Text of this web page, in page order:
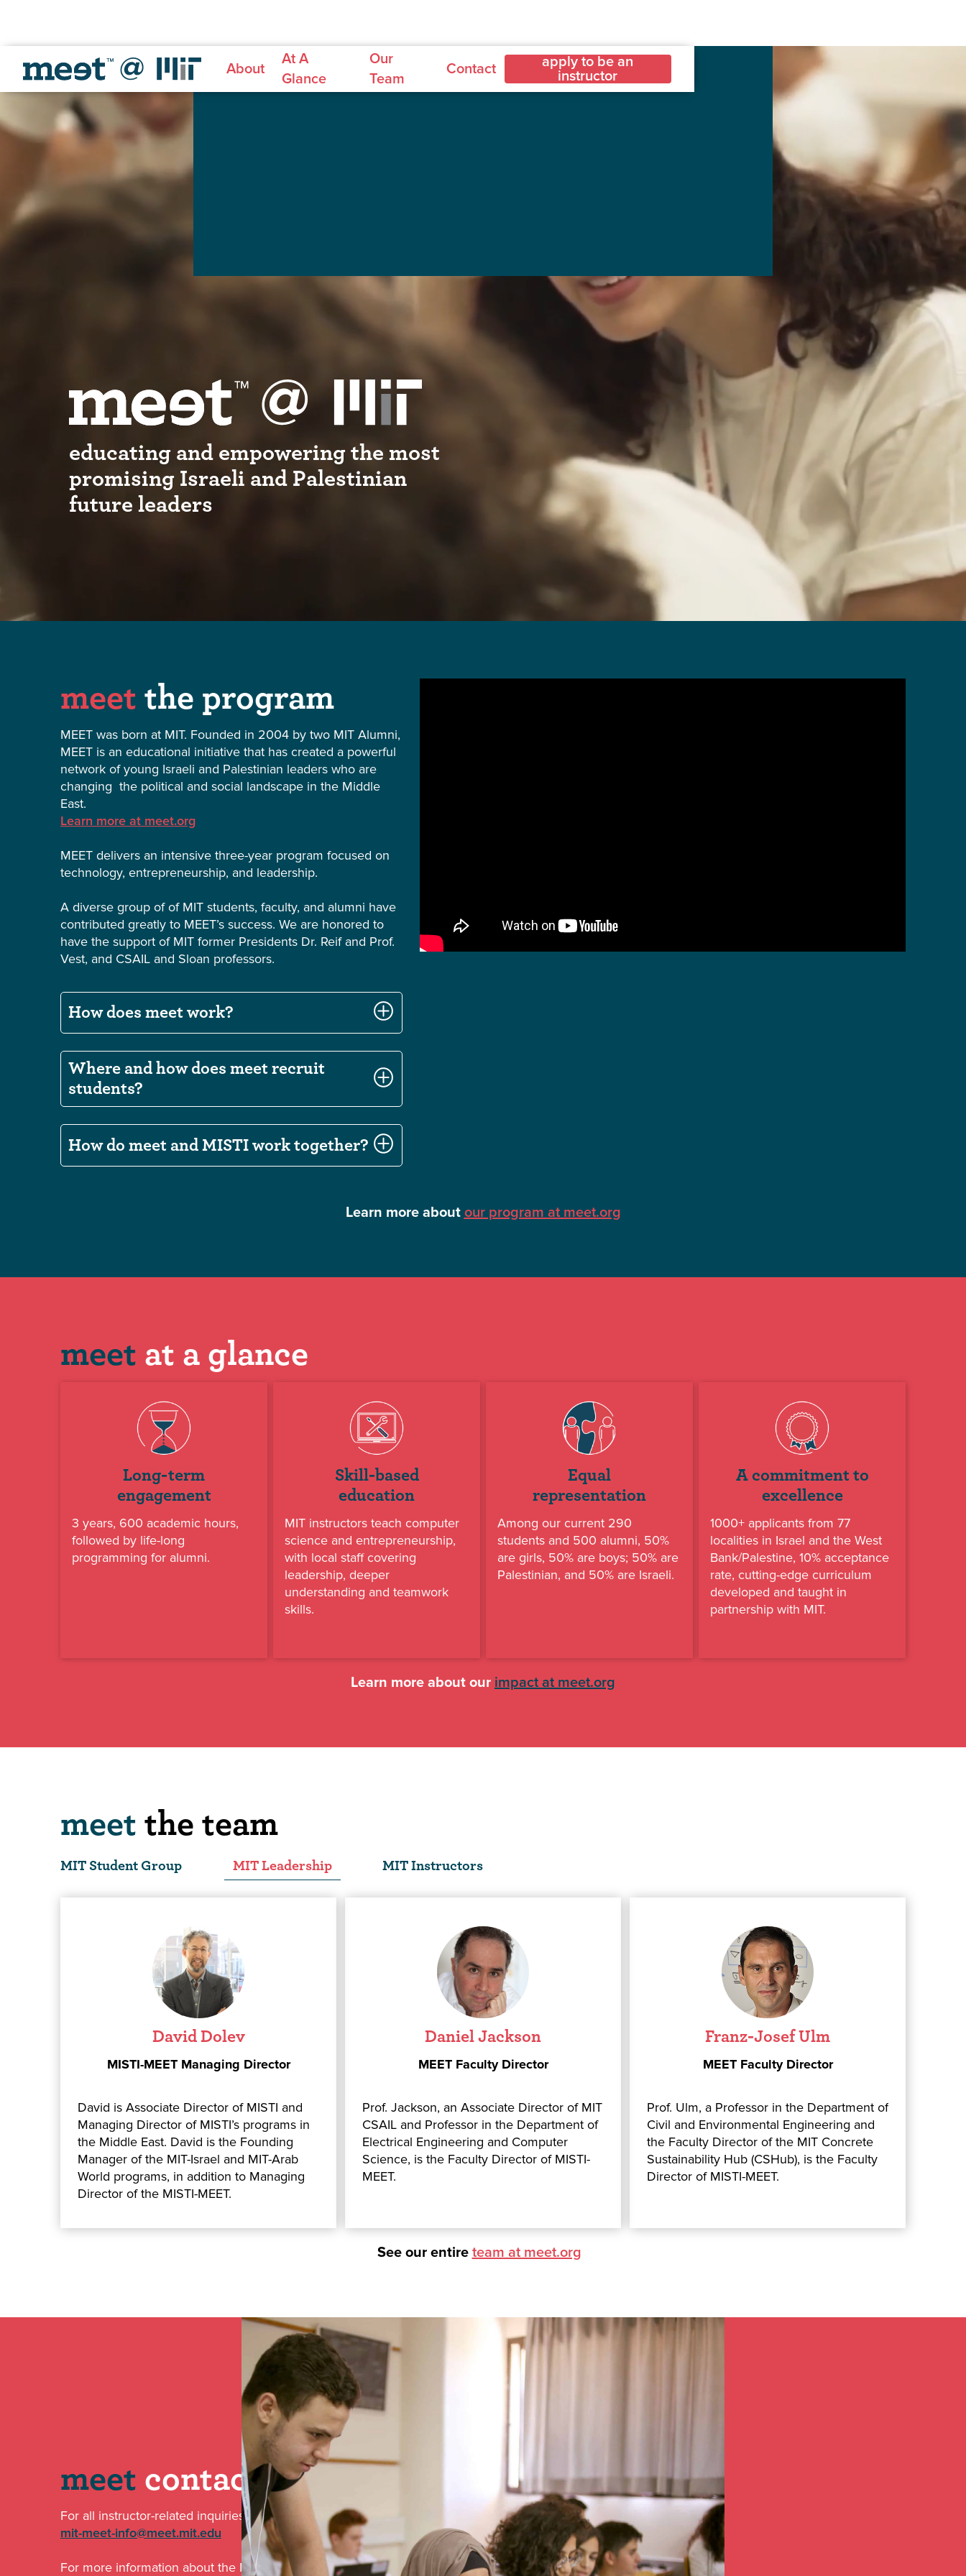
About
At A
Glance
Our
Team
Contact
apply to be an
instructor
educating and empowering the most
promising Israeli and Palestinian
future leaders
meet the program
MEET was born at MIT. Founded in 2004 by two MIT Alumni,
MEET is an educational initiative that has created a powerful
network of young Israeli and Palestinian leaders who are
changing the political and social landscape in the Middle
East.
Learn more at meet.org
MEET delivers an intensive three-year program focused on
technology, entrepreneurship, and leadership.
A diverse group of of MIT students, faculty, and alumni have
contributed greatly to MEET’s success. We are honored to
have the support of MIT former Presidents Dr. Reif and Prof.
Vest, and CSAIL and Sloan professors.
How does meet work?
Where and how does meet recruit
students?
How do meet and MISTI work together?
Learn more about our program at meet.org
meet at a glance
Long-term
engagement
3 years, 600 academic hours,
followed by life-long
programming for alumni.
Skill-based
education
MIT instructors teach computer
science and entrepreneurship,
with local staff covering
leadership, deeper
understanding and teamwork
skills.
Equal
representation
Among our current 290
students and 500 alumni, 50%
are girls, 50% are boys; 50% are
Palestinian, and 50% are Israeli.
A commitment to
excellence
1000+ applicants from 77
localities in Israel and the West
Bank/Palestine, 10% acceptance
rate, cutting-edge curriculum
developed and taught in
partnership with MIT.
Learn more about our impact at meet.org
meet the team
MIT Student Group MIT Leadership MIT Instructors
David Dolev
MISTI-MEET Managing Director
David is Associate Director of MISTI and
Managing Director of MISTI’s programs in
the Middle East. David is the Founding
Manager of the MIT-Israel and MIT-Arab
World programs, in addition to Managing
Director of the MISTI-MEET.
Daniel Jackson
MEET Faculty Director
Prof. Jackson, an Associate Director of MIT
CSAIL and Professor in the Department of
Electrical Engineering and Computer
Science, is the Faculty Director of MISTI-
MEET.
Franz-Josef Ulm
MEET Faculty Director
Prof. Ulm, a Professor in the Department of
Civil and Environmental Engineering and
the Faculty Director of the MIT Concrete
Sustainability Hub (CSHub), is the Faculty
Director of MISTI-MEET.
See our entire team at meet.org
meet contact
For all instructor-related inquiries email us at:
mit-meet-info@meet.mit.edu
For more information about the MISTI-MEET partnership, visit